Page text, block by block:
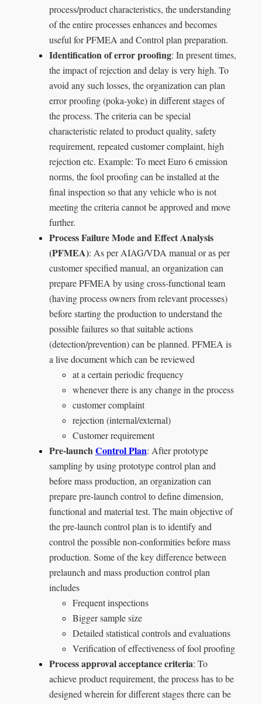
process/product characteristics, the understanding
of the entire processes enhances and becomes
useful for PFMEA and Control plan preparation.
Identification of error proofing: In present times,
the impact of rejection and delay is very high. To
avoid any such losses, the organization can plan
error proofing (poka-yoke) in different stages of
the process. The criteria can be special
characteristic related to product quality, safety
requirement, repeated customer complaint, high
rejection etc. Example: To meet Euro 6 emission
norms, the fool proofing can be installed at the
final inspection so that any vehicle who is not
meeting the criteria cannot be approved and move
further.
Process Failure Mode and Effect Analysis
(PFMEA): As per AIAG/VDA manual or as per
customer specified manual, an organization can
prepare PFMEA by using cross-functional team
(having process owners from relevant processes)
before starting the production to understand the
possible failures so that suitable actions
(detection/prevention) can be planned. PFMEA is
a live document which can be reviewed
at a certain periodic frequency
whenever there is any change in the process
customer complaint
rejection (internal/external)
Customer requirement
Pre-launchControl Plan: After prototype
sampling by using prototype control plan and
before mass production, an organization can
prepare pre-launch control to define dimension,
functional and material test. The main objective of
the pre-launch control plan is to identify and
control the possible non-conformities before mass
production. Some of the key difference between
prelaunch and mass production control plan
includes
Frequent inspections
Bigger sample size
Detailed statistical controls and evaluations
Verification of effectiveness of fool proofing
Process approval acceptance criteria: To
achieve product requirement, the process has to be
designed wherein for different stages there can be